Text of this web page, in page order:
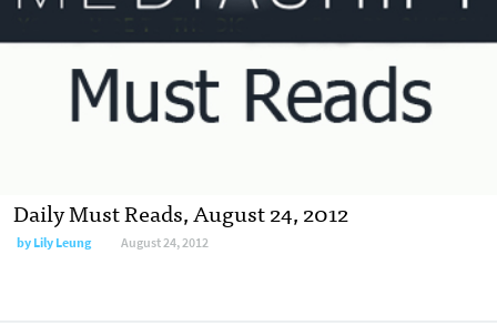
Daily Must Reads, August 24, 2012
byLily Leung August 24, 2012